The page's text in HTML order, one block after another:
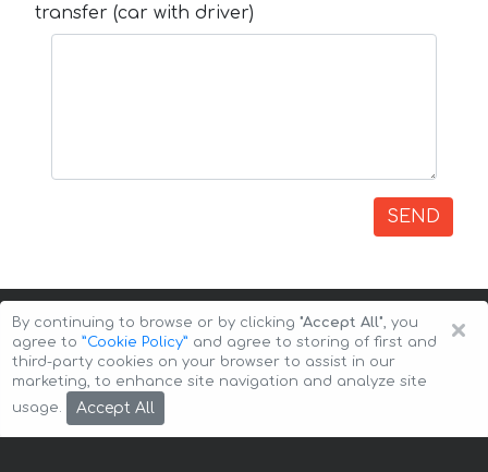
transfer (car with driver)
SEND
Copyright © 2026 Auto-Arenda
×
By continuing to browse or by clicking "Accept All", you
agree to ”Cookie Policy” and agree to storing of first and
third-party cookies on your browser to assist in our
marketing, to enhance site navigation and analyze site
usage.
Accept All